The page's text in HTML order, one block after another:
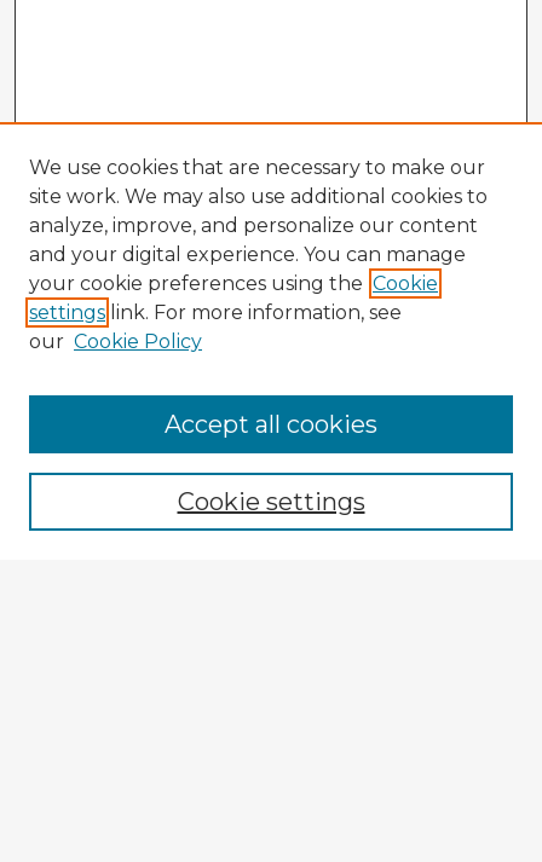
Browse Advisors
Browse recent Advisors
Enter search terms:
We use cookies that are necessary to make our
site work. We may also use additional cookies to
analyze, improve, and personalize our content
and your digital experience. You can manage
your cookie preferences using the Cookie
settings link. For more information, see
our Cookie Policy
Cookie settings
Accept all cookies